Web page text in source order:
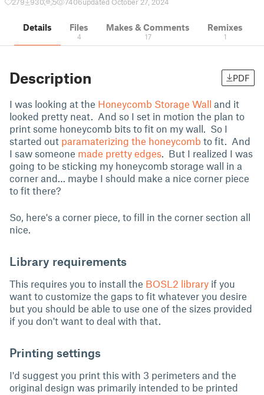
Details Files
4
Makes & Comments
17
Remixes
1
Description PDF
I was looking at the Honeycomb Storage Wall and it
looked pretty neat. And so I set in motion the plan to
print some honeycomb bits to fit on my wall. So I
started out paramaterizing the honeycomb to fit. And
I saw someone made pretty edges. But I realized I was
going to be sticking my honeycomb storage wall in a
corner and… maybe I should make a nice corner piece
to fit there?
So, here's a corner piece, to fill in the corner section all
nice.
Library requirements
This requires you to install the BOSL2 library if you
want to customize the gaps to fit whatever you desire
but you should be able to use one of the sizes provided
if you don't want to deal with that.
Printing settings
I'd suggest you print this with 3 perimeters and the
original design was primarily intended to be printed